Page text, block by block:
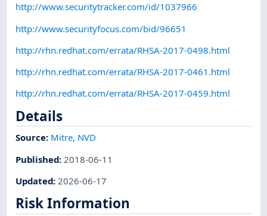
http://www.securitytracker.com/id/1037966
http://www.securityfocus.com/bid/96651
http://rhn.redhat.com/errata/RHSA-2017-0498.html
http://rhn.redhat.com/errata/RHSA-2017-0461.html
http://rhn.redhat.com/errata/RHSA-2017-0459.html
Details
Source: Mitre, NVD
Published: 2018-06-11
Updated: 2026-06-17
Risk Information